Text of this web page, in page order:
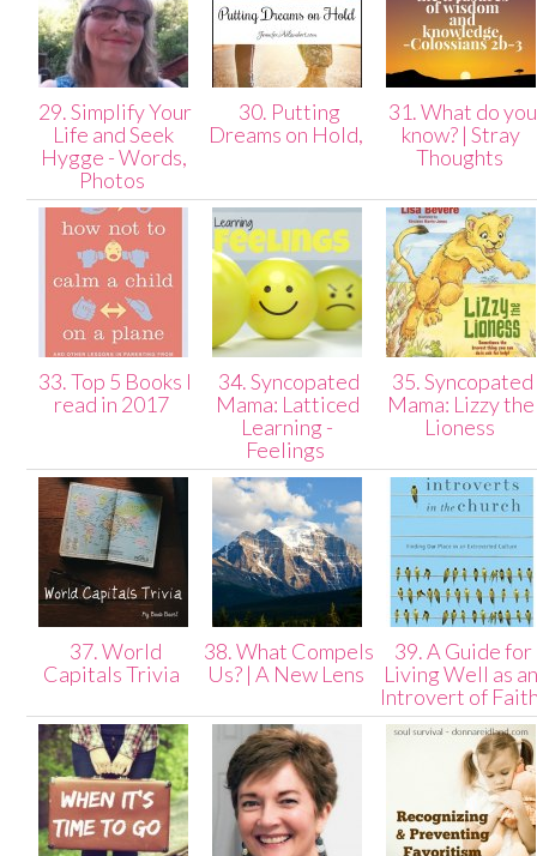
29. Simplify Your
Life and Seek
Hygge - Words,
Photos
30. Putting
Dreams on Hold,
31. What do you
know? | Stray
Thoughts
33. Top 5 Books I
read in 2017
34. Syncopated
Mama: Latticed
Learning -
Feelings
35. Syncopated
Mama: Lizzy the
Lioness
37. World
Capitals Trivia
38. What Compels
Us? | A New Lens
39. A Guide for
Living Well as
Introvert of